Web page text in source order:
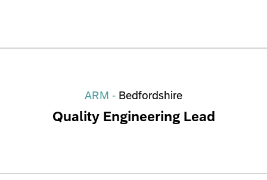
ARM - Bedfordshire
Quality Engineering Lead